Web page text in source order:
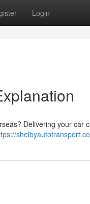
Login
Delivering your car